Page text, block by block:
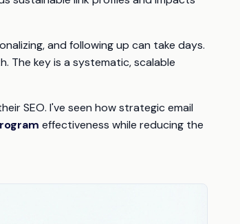
and following up can take days.
The key is a systematic, scalable
SEO. I've seen how strategic email
effectiveness while reducing the